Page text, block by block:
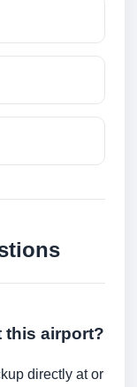
this airport?
directly at or